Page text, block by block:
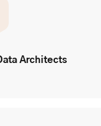
Architects